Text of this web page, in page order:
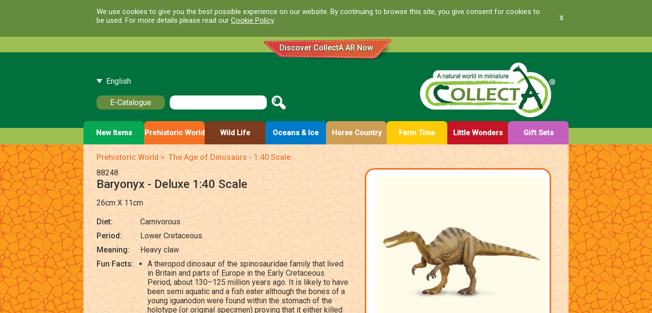
We use cookies to give you the best possible experience on our website. By continuing to browse this site, you give consent for cookies to
be used. For more details please read our Cookie Policy. x
Discover CollectA AR Now
English
E-Catalogue
New Items Prehistoric World Wild Life Oceans & Ice Horse Country Farm Time Little Wonders Gift Sets
Prehistoric World > The Age of Dinosaurs - 1:40 Scale
88248
Baryonyx - Deluxe 1:40 Scale
26cm X 11cm
Diet:
Carnivorous
Period:
Lower Cretaceous
Meaning:
Heavy claw
Fun Facts:
A theropod dinosaur of the spinosauridae family that lived
in Britain and parts of Europe in the Early Cretaceous
Period, about 130–125 million years ago. It is likely to have
been semi aquatic and a fish eater although the bones of a
young iguanodon were found within the stomach of the
holotype (or original specimen) proving that it either killed